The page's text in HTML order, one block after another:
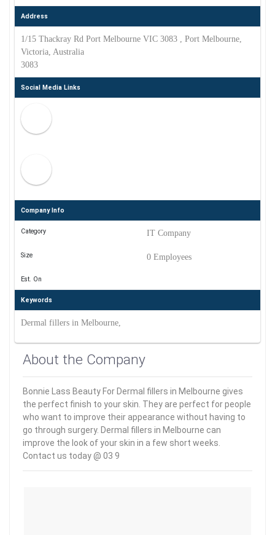
Address
1/15 Thackray Rd Port Melbourne VIC 3083 , Port Melbourne,
Victoria, Australia
3083
Social Media Links
Company Info
Category IT Company
Size 0 Employees
Est. On
Keywords
Dermal fillers in Melbourne,
About the Company
Bonnie Lass Beauty For Dermal fillers in Melbourne gives
the perfect finish to your skin. They are perfect for people
who want to improve their appearance without having to
go through surgery. Dermal fillers in Melbourne can
improve the look of your skin in a few short weeks.
Contact us today @ 03 9